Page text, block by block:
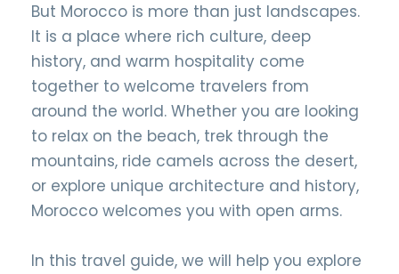
But Morocco is more than just landscapes.
It is a place where rich culture, deep
history, and warm hospitality come
together to welcome travelers from
around the world. Whether you are looking
to relax on the beach, trek through the
mountains, ride camels across the desert,
or explore unique architecture and history,
Morocco welcomes you with open arms.
In this travel guide, we will help you explore